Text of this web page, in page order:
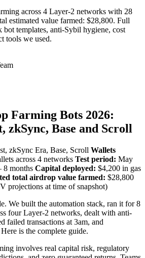
across 4 Layer-2 networks with 28
estimated value farmed: $28,800. Full
bot templates, anti-Sybil hygiene, cost
tools we used.
Farming Bots 2026:
zkSync, Base and Scroll
zkSync Era, Base, Scroll Wallets
across 4 networks Test period: May
8 months Capital deployed: $4,200 in gas
total airdrop value farmed: $28,800
projections at time of snapshot)
We built the automation stack, ran it for 8
four Layer-2 networks, dealt with anti-
failed transactions at 3am, and
is the complete guide.
involves real capital risk, regulatory